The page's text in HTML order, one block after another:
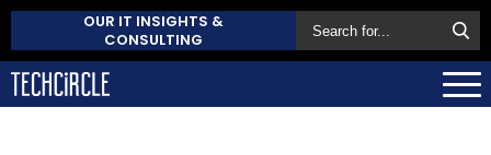
OUR IT INSIGHTS &
CONSULTING